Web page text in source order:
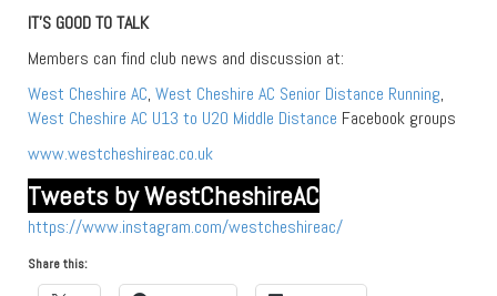
IT’S GOOD TO TALK
Members can find club news and discussion at:
West Cheshire AC, West Cheshire AC Senior Distance Running,
West Cheshire AC U13 to U20 Middle Distance Facebook groups
www.westcheshireac.co.uk
Tweets by WestCheshireAC
https://www.instagram.com/westcheshireac/
Share this: